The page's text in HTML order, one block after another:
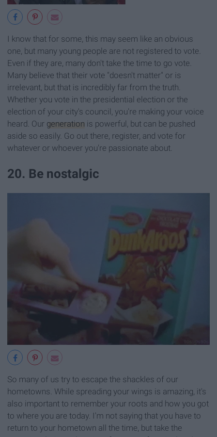
I know that for some, this may seem like an obvious
one, but many young people are not registered to vote.
Even if they are, many don't take the time to go vote.
Many believe that their vote "doesn't matter" or is
irrelevant, but that is incredibly far from the truth.
Whether you vote in the presidential election or the
election of your city's council, you're making your voice
heard. Our generation is powerful, but can be pushed
aside so easily. Go out there, register, and vote for
whatever or whoever you're passionate about.
20. Be nostalgic
So many of us try to escape the shackles of our
hometowns. While spreading your wings is amazing, it's
also important to remember your roots and how you got
to where you are today. I'm not saying that you have to
return to your hometown all the time, but take the